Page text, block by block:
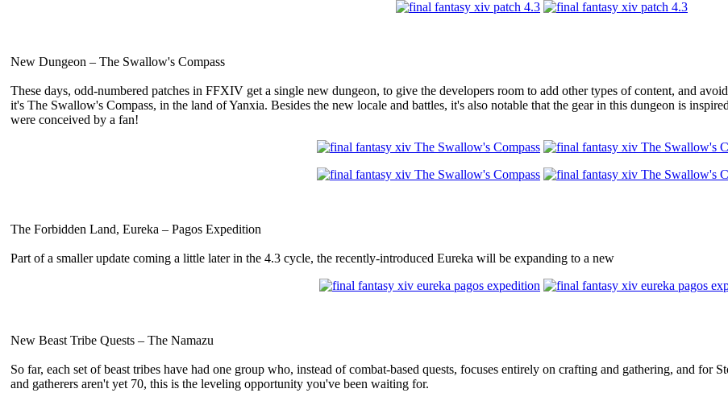
New Dungeon – The Swallow's Compass
These days, odd-numbered patches in FFXIV get a single new dungeon, to give the developers room to add other types of content, and
it's The Swallow's Compass, in the land of Yanxia. Besides the new locale and battles, it's also notable that the gear in this dungeon is
were conceived by a fan!
The Forbidden Land, Eureka – Pagos Expedition
Part of a smaller update coming a little later in the 4.3 cycle, the recently-introduced Eureka will be expanding to a new
New Beast Tribe Quests – The Namazu
So far, each set of beast tribes have had one group who, instead of combat-based quests, focuses entirely on crafting and gathering, and
and gatherers aren't yet 70, this is the leveling opportunity you've been waiting for.